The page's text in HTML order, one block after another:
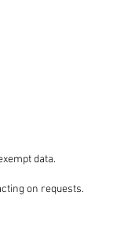
data.
on requests.